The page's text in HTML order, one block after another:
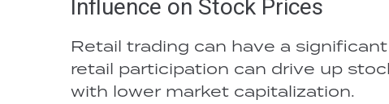
Influence on Stock Prices
Retail trading can have a
retail participation can drive up
with lower market capitalization.